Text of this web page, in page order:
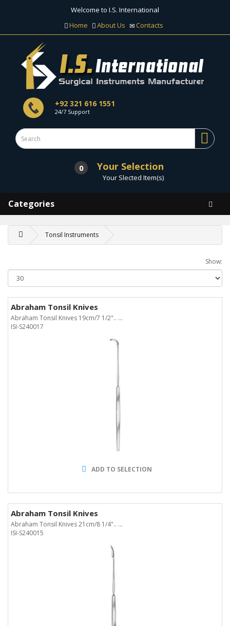
Welcome to I.S. International
Home
About Us Contacts
+92 321 616 1551
24/7 Support
0 Your Selection
Your Slected Item(s)
Categories
Tonsil Instruments
Show:
Abraham Tonsil Knives
Abraham Tonsil Knives 19cm/7 1/2".. ...
ISI-S240017
ADD TO SELECTION
Abraham Tonsil Knives
Abraham Tonsil Knives 21cm/8 1/4".. ...
ISI-S240015